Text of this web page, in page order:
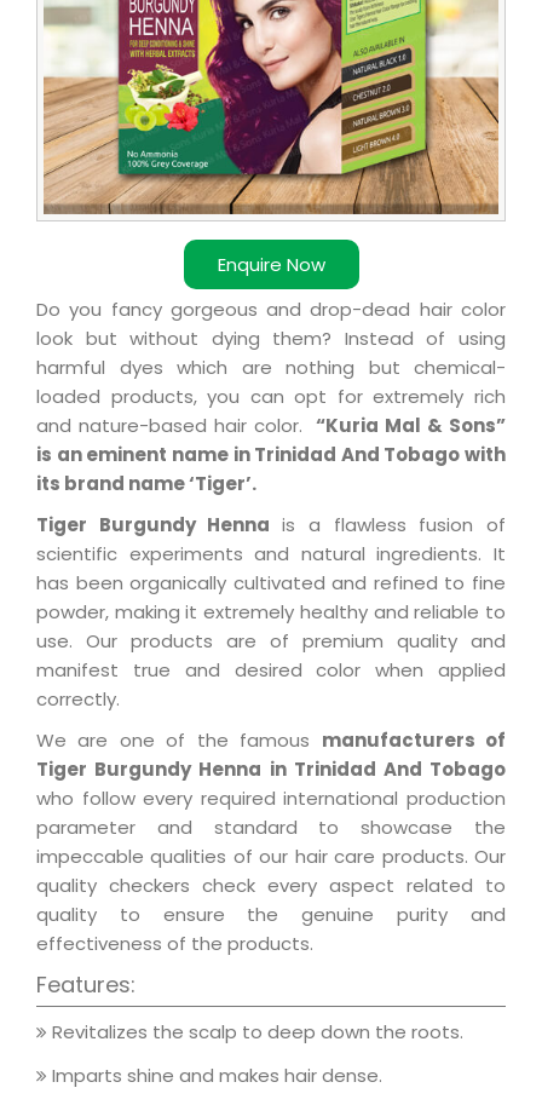
Enquire Now
Do you fancy gorgeous and drop-dead hair color
look but without dying them? Instead of using
harmful dyes which are nothing but chemical-
loaded products, you can opt for extremely rich
and nature-based hair color.“Kuria Mal & Sons”
is an eminent name in Trinidad And Tobago with
its brand name ‘Tiger’.
Tiger Burgundy Hennais a flawless fusion of
scientific experiments and natural ingredients. It
has been organically cultivated and refined to fine
powder, making it extremely healthy and reliable to
use. Our products are of premium quality and
manifest true and desired color when applied
correctly.
We are one of the famous manufacturers of
Tiger Burgundy Henna in Trinidad And Tobago
who follow every required international production
parameter and standard to showcase the
impeccable qualities of our hair care products. Our
quality checkers check every aspect related to
quality to ensure the genuine purity and
effectiveness of the products.
Features:
Revitalizes the scalp to deep down the roots.
Imparts shine and makes hair dense.